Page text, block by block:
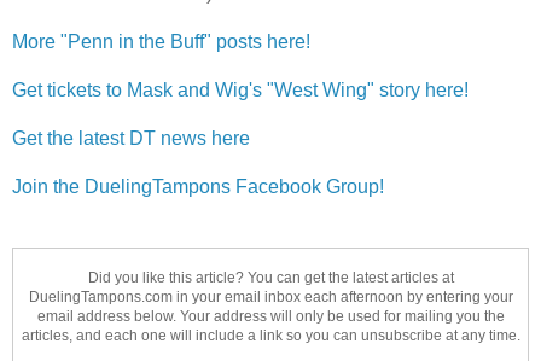
More "Penn in the Buff" posts here!
Get tickets to Mask and Wig's "West Wing" story here!
Get the latest DT news here
Join the DuelingTampons Facebook Group!
Did you like this article? You can get the latest articles at
DuelingTampons.com in your email inbox each afternoon by entering your
email address below. Your address will only be used for mailing you the
articles, and each one will include a link so you can unsubscribe at any time.